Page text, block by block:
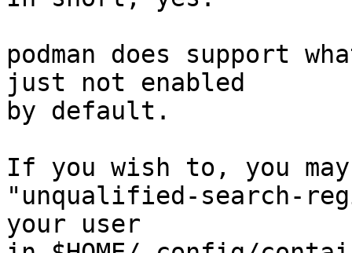
podman does support
just not enabled
by default.
If you wish to, you
"unqualified-search-
your user